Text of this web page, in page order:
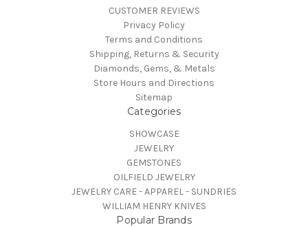
CUSTOMER REVIEWS
Privacy Policy
Terms and Conditions
Shipping, Returns & Security
Diamonds, Gems, & Metals
Store Hours and Directions
Sitemap
Categories
SHOWCASE
JEWELRY
GEMSTONES
OILFIELD JEWELRY
JEWELRY CARE - APPAREL - SUNDRIES
WILLIAM HENRY KNIVES
Popular Brands